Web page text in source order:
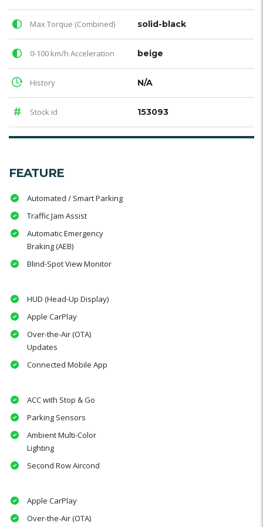
Max Torque (Combined) solid-black
0-100 km/h Acceleration beige
History N/A
Stock id 153093
FEATURE
Automated / Smart Parking
Traffic Jam Assist
Automatic Emergency
Braking (AEB)
Blind-Spot View Monitor
HUD (Head-Up Display)
Apple CarPlay
Over-the-Air (OTA)
Updates
Connected Mobile App
ACC with Stop & Go
Parking Sensors
Ambient Multi-Color
Lighting
Second Row Aircond
Apple CarPlay
Over-the-Air (OTA)